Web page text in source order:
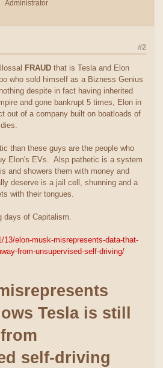
Administrator
#2
FRAUD that is Tesla and Elon
who sold himself as a Bizness Genius
despite in fact having inherited
and gone bankrupt 5 times, Elon in
out of a company built on boatloads of
than these guys are the people who
Elon's EVs. Alsp pathetic is a system
and showers them with money and
deserve is a jail cell, shunning and a
with their tongues.
days of Capitalism.
13/elon-musk-misrepresents-data-that-
from-unsupervised-self-driving/
Tesla is still
self-driving